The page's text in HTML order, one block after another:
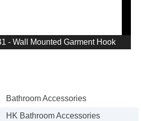
- Wall Mounted Garment Hook
Bathroom Accessories
HK Bathroom Accessories